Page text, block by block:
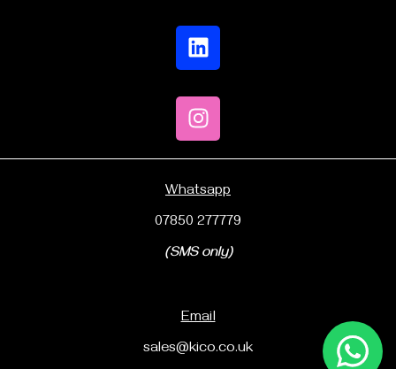
Whatsapp
07850 277779
(SMS only)
Email
sales@kico.co.uk